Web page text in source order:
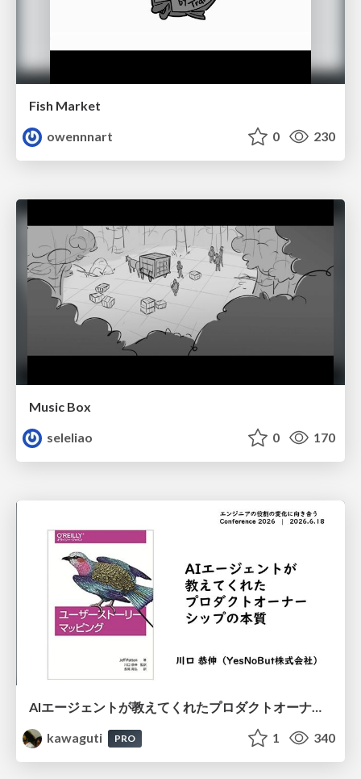
Fish Market
owennnart
0 230
Music Box
seleliao
0 170
AIエージェントが教えてくれたプロダクトオーナーシップの本質
kawaguti
PRO 1 340